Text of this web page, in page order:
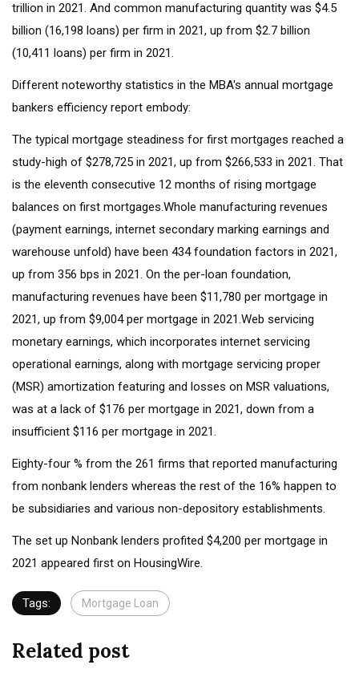
trillion in 2021. And common manufacturing quantity was $4.5
billion (16,198 loans) per firm in 2021, up from $2.7 billion
(10,411 loans) per firm in 2021.
Different noteworthy statistics in the MBA's annual mortgage
bankers efficiency report embody:
The typical mortgage steadiness for first mortgages reached a
study-high of $278,725 in 2021, up from $266,533 in 2021. That
is the eleventh consecutive 12 months of rising mortgage
balances on first mortgages.Whole manufacturing revenues
(payment earnings, internet secondary marking earnings and
warehouse unfold) have been 434 foundation factors in 2021,
up from 356 bps in 2021. On the per-loan foundation,
manufacturing revenues have been $11,780 per mortgage in
2021, up from $9,004 per mortgage in 2021.Web servicing
monetary earnings, which incorporates internet servicing
operational earnings, along with mortgage servicing proper
(MSR) amortization featuring and losses on MSR valuations,
was at a lack of $176 per mortgage in 2021, down from a
insufficient $116 per mortgage in 2021.
Eighty-four % from the 261 firms that reported manufacturing
from nonbank lenders whereas the rest of the 16% happen to
be subsidiaries and various non-depository establishments.
The set up Nonbank lenders profited $4,200 per mortgage in
2021 appeared first on HousingWire.
Tags: Mortgage Loan
Related post